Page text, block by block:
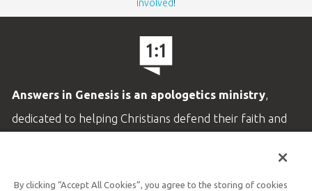
involved!
Answers in Genesis is an apologetics ministry,
dedicated to helping Christians defend their faith and
LEARN MORE
By clicking “Accept All Cookies”, you agree to the storing of cookies